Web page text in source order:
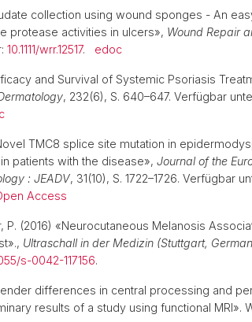
collection using wound sponges - An
protease activities in ulcers», Wound Repair
10.1111/wrr.12517. edoc
and Survival of Systemic Psoriasis
, 232(6), S. 640–647. Verfügbar
TMC8 splice site mutation in
patients with the disease», Journal of the
: JEADV, 31(10), S. 1722–1726. Verfügbar
Access
P. (2016) «Neurocutaneous Melanosis
Ultraschall in der Medizin (Stuttgart,
s-0042-117156.
differences in central processing and
results of a study using functional MRI».